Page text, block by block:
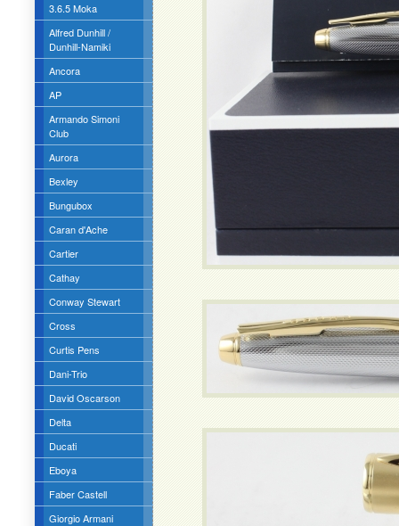
3.6.5 Moka
Alfred Dunhill /
Dunhill-Namiki
Ancora
AP
Armando Simoni
Club
Aurora
Bexley
Bungubox
Caran d'Ache
Cartier
Cathay
Conway Stewart
Cross
Curtis Pens
Dani-Trio
David Oscarson
Delta
Ducati
Eboya
Faber Castell
Giorgio Armani